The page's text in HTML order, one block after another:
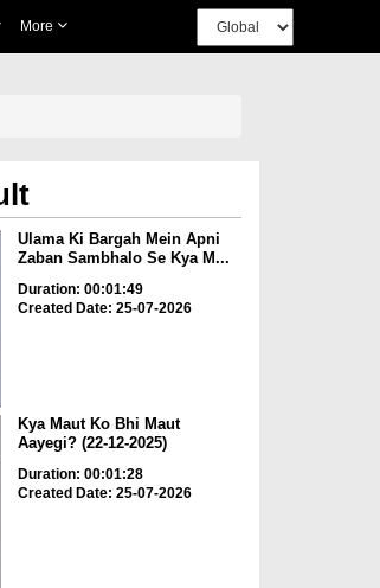
More
Ulama Ki Bargah Mein Apni
Zaban Sambhalo Se Kya M...
Duration: 00:01:49
Created Date: 25-07-2026
Kya Maut Ko Bhi Maut
Aayegi? (22-12-2025)
Duration: 00:01:28
Created Date: 25-07-2026